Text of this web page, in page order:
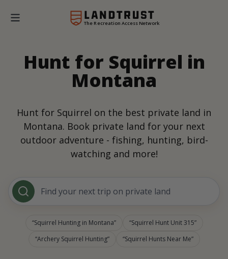
The Recreation Access Network
Hunt for Squirrel in
Montana
Hunt for Squirrel on the best private land in
Montana. Book private land for your next
outdoor adventure - fishing, hunting, bird-
watching and more!
Find your next trip on private land
Squirrel Hunting in Montana
Squirrel Hunt Unit 315
Archery Squirrel Hunting
Squirrel Hunts Near Me